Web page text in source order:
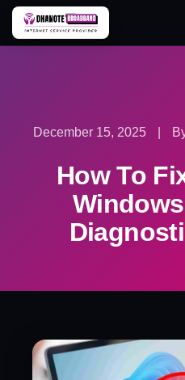
Skip
December 15, 2025
How To